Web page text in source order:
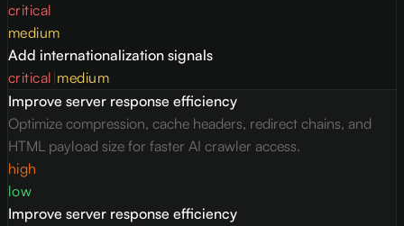
critical
medium
Add internationalization signals
critical medium
Improve server response efficiency
Optimize compression, cache headers, redirect chains, and
HTML payload size for faster AI crawler access.
high
low
Improve server response efficiency